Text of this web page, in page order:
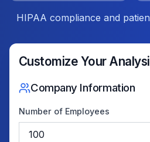
HIPAA compliance and
Customize Your
Company Information
Number of Employees